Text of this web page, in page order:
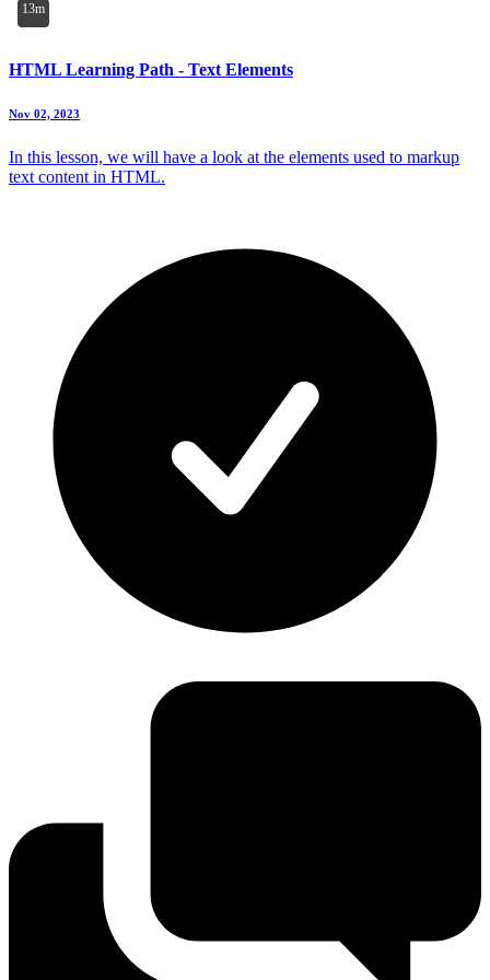
13m
HTML Learning Path - Text Elements
Nov 02, 2023
In this lesson, we will have a look at the elements used to markup
text content in HTML.